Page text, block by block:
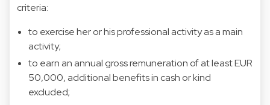
criteria:
to exercise her or his professional activity as a main
activity;
to earn an annual gross remuneration of at least EUR
50,000, additional benefits in cash or kind
excluded;